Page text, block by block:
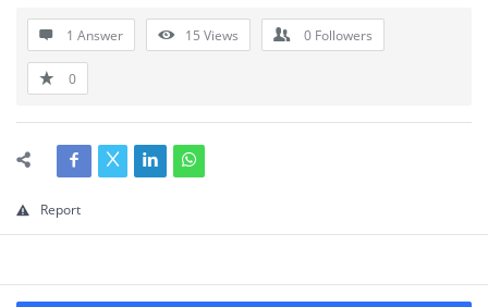
1 Answer 15 Views 0 Followers
0
Report